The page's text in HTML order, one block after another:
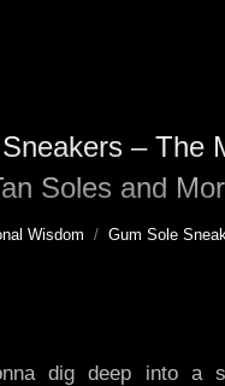
– The
Soles and
Wisdom Gum Sole
dig deep into a